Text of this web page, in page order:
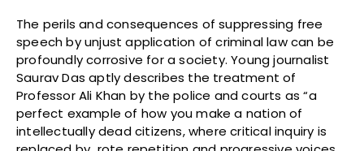
The perils and consequences of suppressing free
speech by unjust application of criminal law can be
profoundly corrosive for a society. Young journalist
Saurav Das aptly describes the treatment of
Professor Ali Khan by the police and courts as “a
perfect example of how you make a nation of
intellectually dead citizens, where critical inquiry is